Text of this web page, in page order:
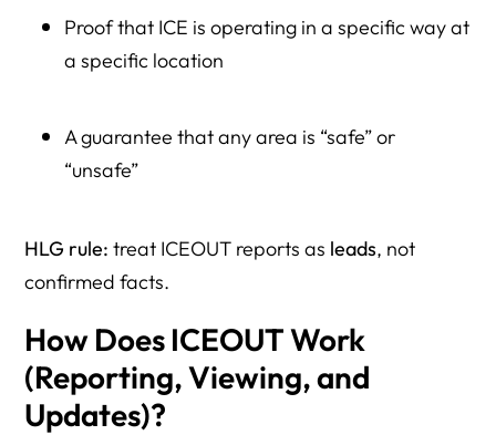
Proof that ICE is operating in a specific way at
a specific location
A guarantee that any area is “safe” or
“unsafe”
HLG rule: treat ICEOUT reports as leads, not
confirmed facts.
How Does ICEOUT Work
(Reporting, Viewing, and
Updates)?